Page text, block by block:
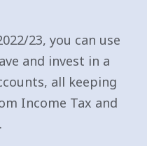
23, you can use
and invest in a
all keeping
Income Tax and